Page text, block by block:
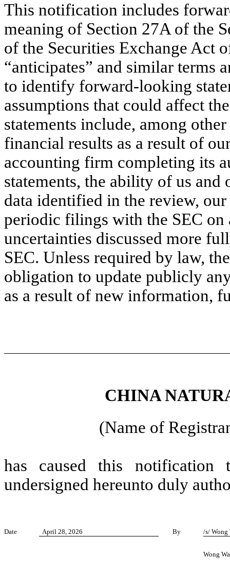
This notification includes
meaning of Section 27A of the
of the Securities Exchange Act
“anticipates” and similar terms
to identify forward-looking
assumptions that could affect
statements include, among
financial results as a result of
accounting firm completing its
statements, the ability of us
data identified in the review,
periodic filings with the SEC on
uncertainties discussed more
SEC. Unless required by law,
obligation to update publicly
as a result of new information,
CHINA
(Name of
has caused this
undersigned hereunto duly
Date April 28, 2026 By /s/ Wong
Wong